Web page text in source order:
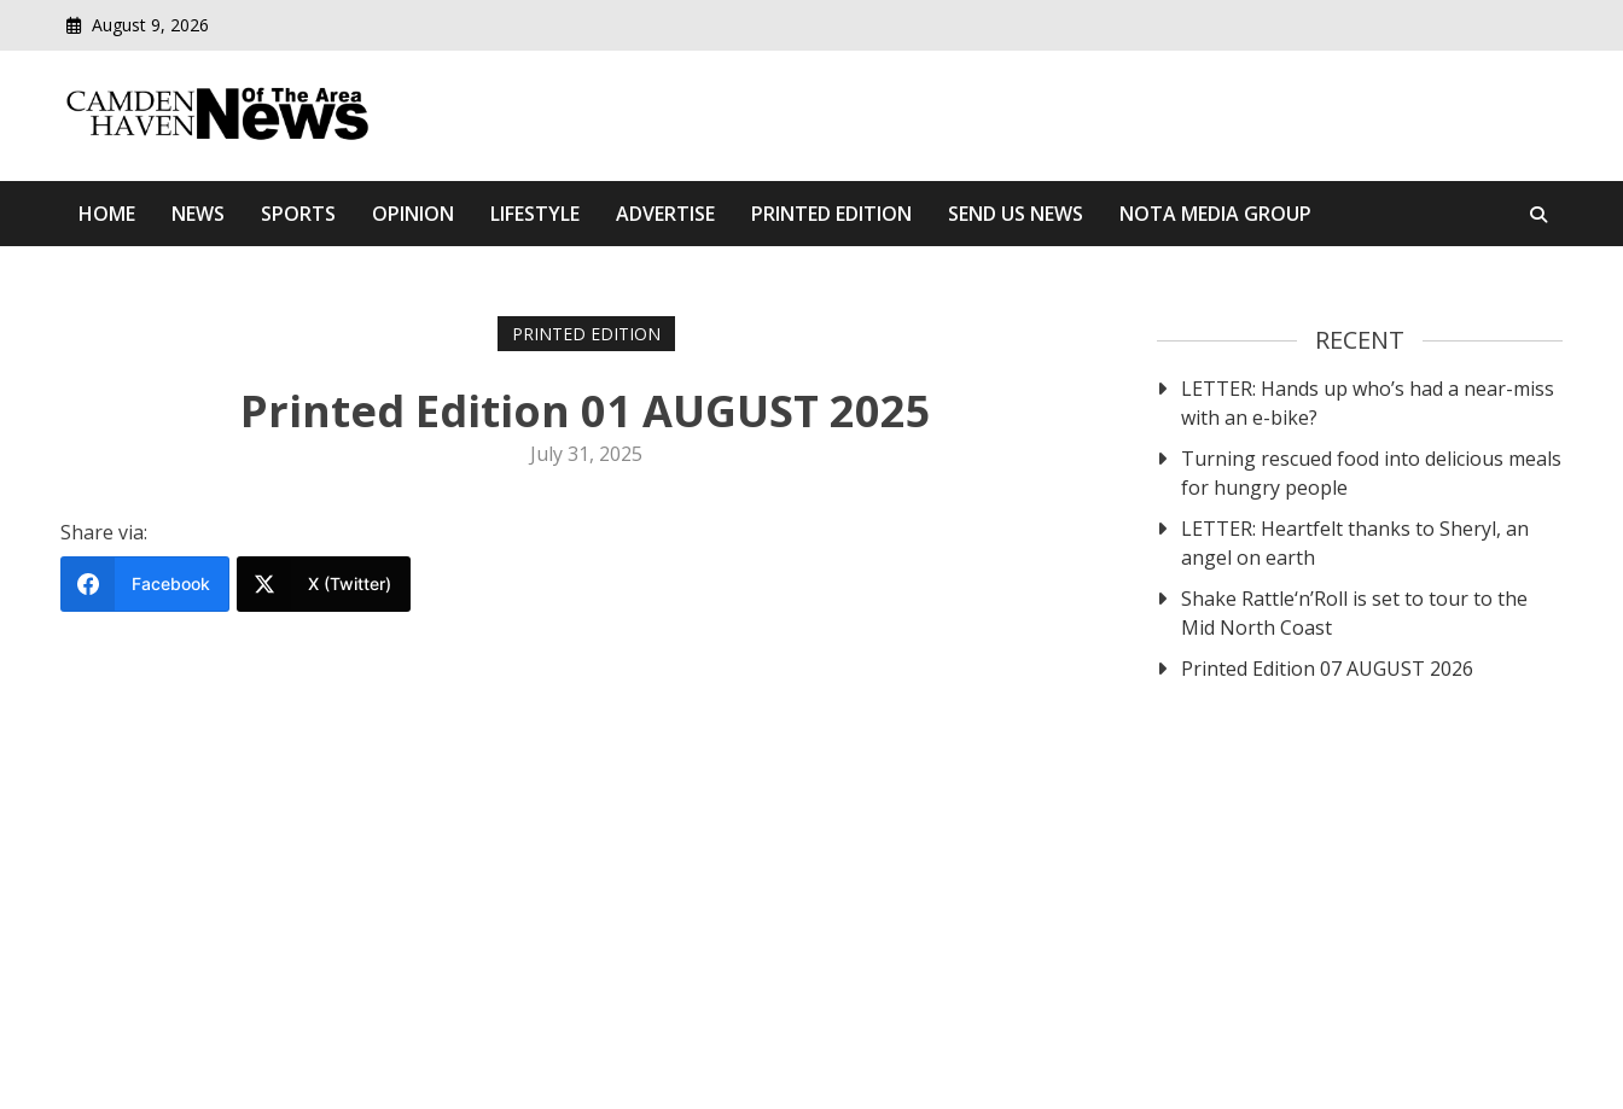
August 9, 2026
Camden Haven News Of The Area
HOME NEWS SPORTS OPINION LIFESTYLE ADVERTISE PRINTED EDITION SEND US NEWS NOTA MEDIA GROUP
PRINTED EDITION
Printed Edition 01 AUGUST 2025
July 31, 2025
Share via:
Facebook X (Twitter)
RECENT
LETTER: Hands up who’s had a near-miss
with an e-bike?
Turning rescued food into delicious meals
for hungry people
LETTER: Heartfelt thanks to Sheryl, an
angel on earth
Shake Rattle‘n’Roll is set to tour to the
Mid North Coast
Printed Edition 07 AUGUST 2026